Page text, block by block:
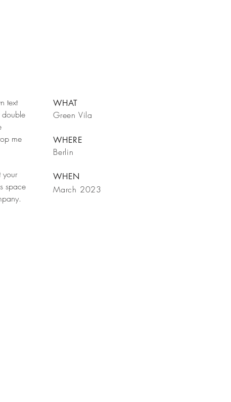
text
double
me
your
space
WHAT
Green Vila
WHERE
Berlin
WHEN
March 2023